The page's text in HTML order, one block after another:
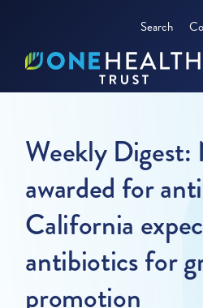
Search
Weekly Digest:
awarded for
California
antibiotics for
promotion